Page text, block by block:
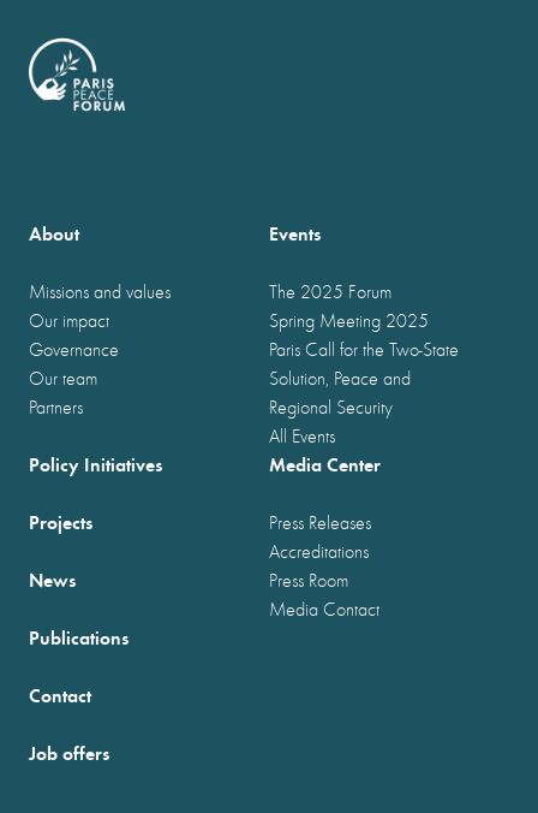
About
Missions and values
Our impact
Governance
Our team
Partners
Events
The 2025 Forum
Spring Meeting 2025
Paris Call for the Two-State
Solution, Peace and
Regional Security
All Events
Policy Initiatives
Projects
News
Publications
Media Center
Press Releases
Accreditations
Press Room
Media Contact
Contact
Job offers